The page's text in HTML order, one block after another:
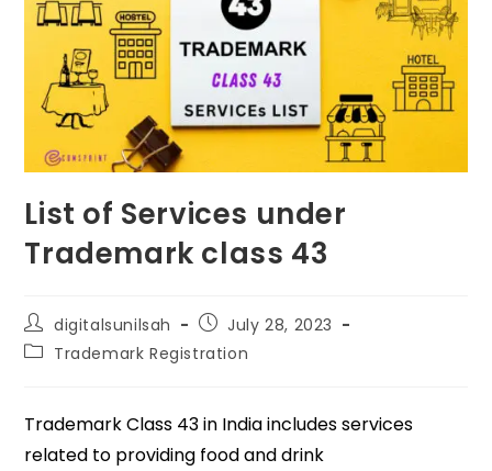
List of Services under
Trademark class 43
digitalsunilsah
July 28, 2023
Trademark Registration
Trademark Class 43 in India includes services
related to providing food and drink